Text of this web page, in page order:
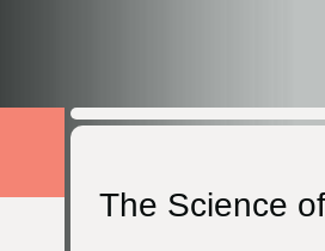
The Science